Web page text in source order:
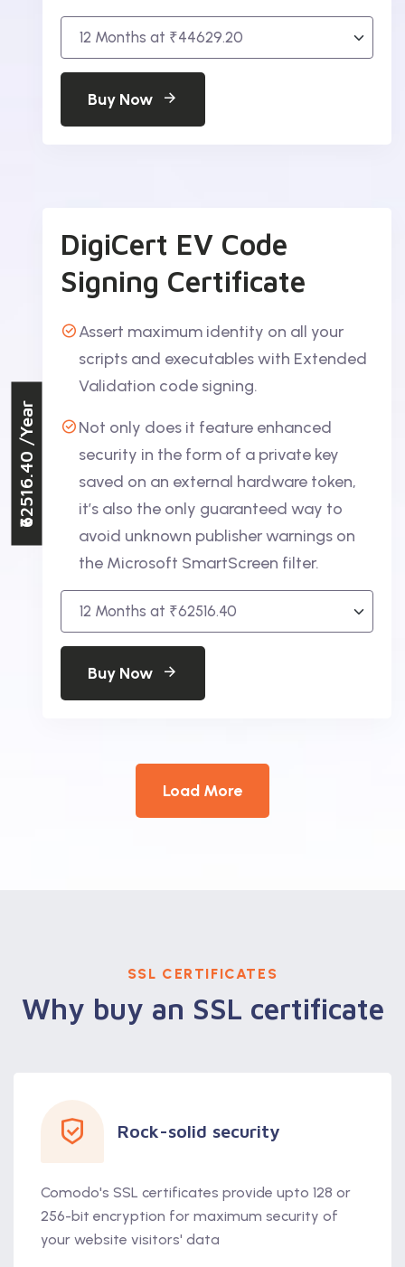
Buy Now
₹62516.40
/Year
DigiCert EV Code
Signing Certificate
Assert maximum identity on all your
scripts and executables with Extended
Validation code signing.
Not only does it feature enhanced
security in the form of a private key
saved on an external hardware token,
it’s also the only guaranteed way to
avoid unknown publisher warnings on
the Microsoft SmartScreen filter.
Buy Now
Load More
SSL CERTIFICATES
Why buy an SSL certificate
Rock-solid security
Comodo's SSL certificates provide upto 128 or
256-bit encryption for maximum security of
your website visitors' data